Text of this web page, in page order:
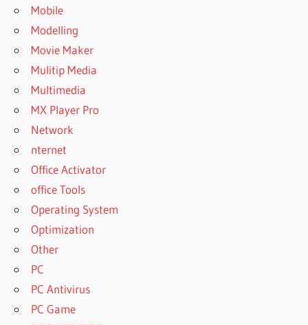
Mobile
Modelling
Movie Maker
Mulitip Media
Multimedia
MX Player Pro
Network
nternet
Office Activator
office Tools
Operating System
Optimization
Other
PC
PC Antivirus
PC Game